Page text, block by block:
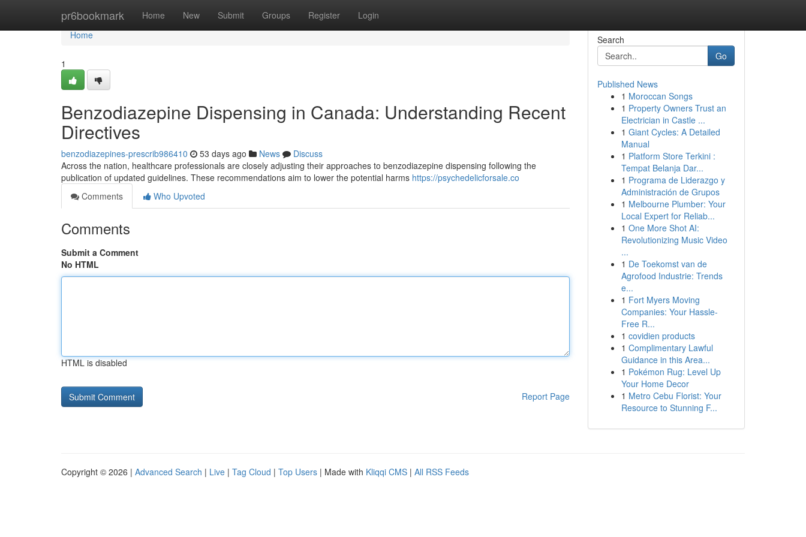
pr6bookmark Home New Submit Groups Register Login
Home
Home
1
Benzodiazepine Dispensing in Canada: Understanding Recent
Directives
benzodiazepines-prescrib986410 53 days ago News
Discuss
Across the nation, healthcare professionals are closely adjusting their approaches to benzodiazepine dispensing following the
publication of updated guidelines. These recommendations aim to lower the potential harms https://psychedelicforsale.co
Comments
Who Upvoted
Comments
Submit a Comment
No HTML
HTML is disabled
Report Page
Search
Go
Published News
1 Moroccan Songs
1 Property Owners Trust an
Electrician in Castle ...
1 Giant Cycles: A Detailed
Manual
1 Platform Store Terkini :
Tempat Belanja Dar...
1 Programa de Liderazgo y
Administración de Grupos
1 Melbourne Plumber: Your
Local Expert for Reliab...
1 One More Shot AI:
Revolutionizing Music Video
...
1 De Toekomst van de
Agrofood Industrie: Trends
e...
1 Fort Myers Moving
Companies: Your Hassle-
Free R...
1 covidien products
1 Complimentary Lawful
Guidance in this Area...
1 Pokémon Rug: Level Up
Your Home Decor
1 Metro Cebu Florist: Your
Resource to Stunning F...
Copyright © 2026 | Advanced Search | Live | Tag Cloud | Top Users | Made with Kliqqi CMS | All RSS Feeds